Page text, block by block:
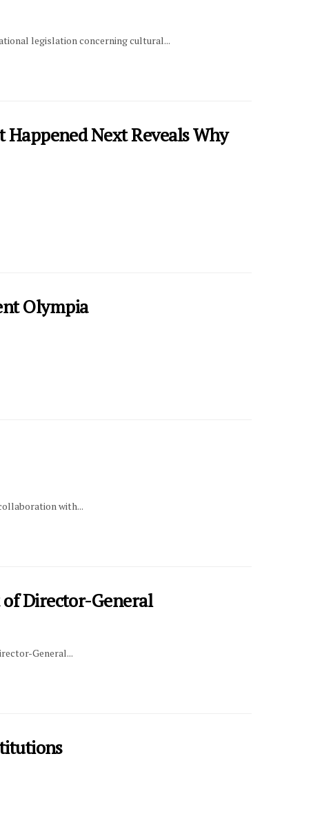
legislation concerning cultural...
Next Reveals Why
Olympia
with...
of Director-General
General...